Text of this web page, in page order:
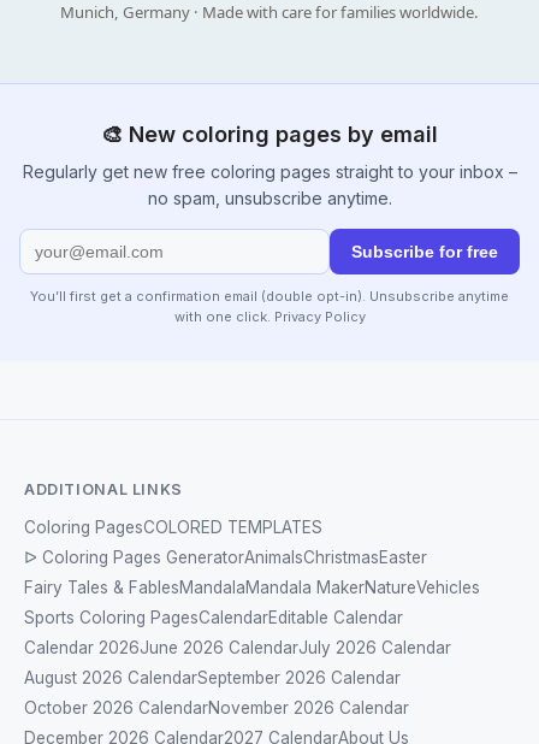
Munich, Germany · Made with care for families worldwide.
🎨 New coloring pages by email
Regularly get new free coloring pages straight to your inbox –
no spam, unsubscribe anytime.
Subscribe for free
You’ll first get a confirmation email (double opt-in). Unsubscribe anytime
with one click. Privacy Policy
ADDITIONAL LINKS
Coloring PagesCOLORED TEMPLATES
ᐅ Coloring Pages GeneratorAnimalsChristmasEaster
Fairy Tales & FablesMandalaMandala MakerNatureVehicles
Sports Coloring PagesCalendarEditable Calendar
Calendar 2026June 2026 CalendarJuly 2026 Calendar
August 2026 CalendarSeptember 2026 Calendar
October 2026 CalendarNovember 2026 Calendar
December 2026 Calendar2027 CalendarAbout Us